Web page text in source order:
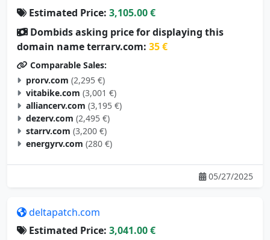
Dombids asking price for displaying this
domain name terrarv.com: 35 €
Comparable Sales:
prorv.com (2,295 €)
vitabike.com (3,001 €)
alliancerv.com (3,195 €)
dezerv.com (2,495 €)
starrv.com (3,200 €)
energyrv.com (280 €)
05/27/2025
Estimated Price:
Dombids asking price for displaying this